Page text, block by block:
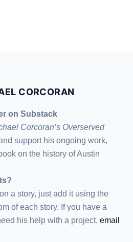
CORCORAN
on Substack
Corcoran’s Overserved
support his ongoing work,
on the history of Austin
a story, just add it using the
of each story. If you have a
his help with a project, email